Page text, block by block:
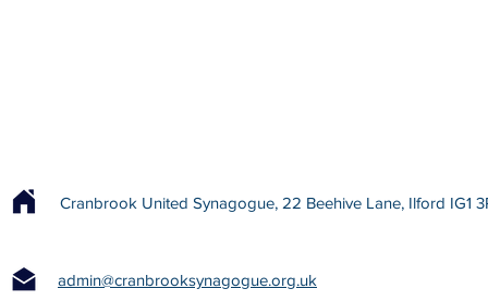
Cranbrook United Synagogue, 22 Beehive Lane, Ilford IG1
admin@cranbrooksynagogue.org.uk